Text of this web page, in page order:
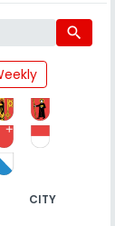
search
CITY